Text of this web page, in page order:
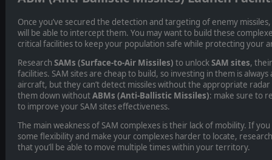
Once you’ve secured the detection and targeting of enemy
will be able to intercept them. You may want to build these
critical facilities to keep your population safe while protecting your
Research SAMs (Surface-to-Air Missiles) to unlockSAM sites,
facilities. SAM sites are cheap to build, so investing in them is
aircraft, but they can’t detect missiles without the appropriate radar
them down withoutABMs (Anti-Ballistic Missiles): make sure to
to improve your SAM sites effectiveness.
The main weakness of SAM complexes is their lack of mobility. If
some flexibility and make your complexes harder to locate,
that you’ll be able to move multiple times within your territory.